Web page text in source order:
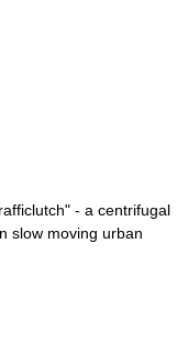
- a centrifugal
slow moving urban